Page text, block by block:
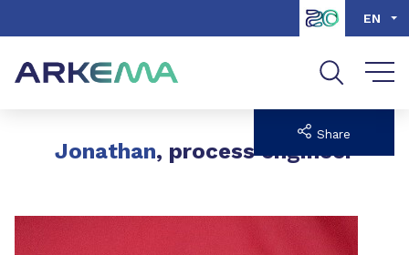
Go to search EN
Jonathan, process engineer
Share